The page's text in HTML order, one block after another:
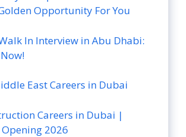
Opportunity For You
In Interview in Abu Dhabi:
East Careers in Dubai
Careers in Dubai |
Opening 2026